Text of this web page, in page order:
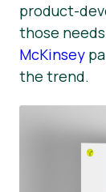
product-
those
McKinsey
the trend.